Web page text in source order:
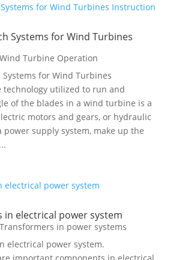
Systems for Wind Turbines
Wind Turbine Operation
for Wind Turbines
technology utilized to run and
of the blades in a wind turbine is a
motors and gears, or hydraulic
power supply system, make up the
in electrical power system
Transformers in power systems
electrical power system.